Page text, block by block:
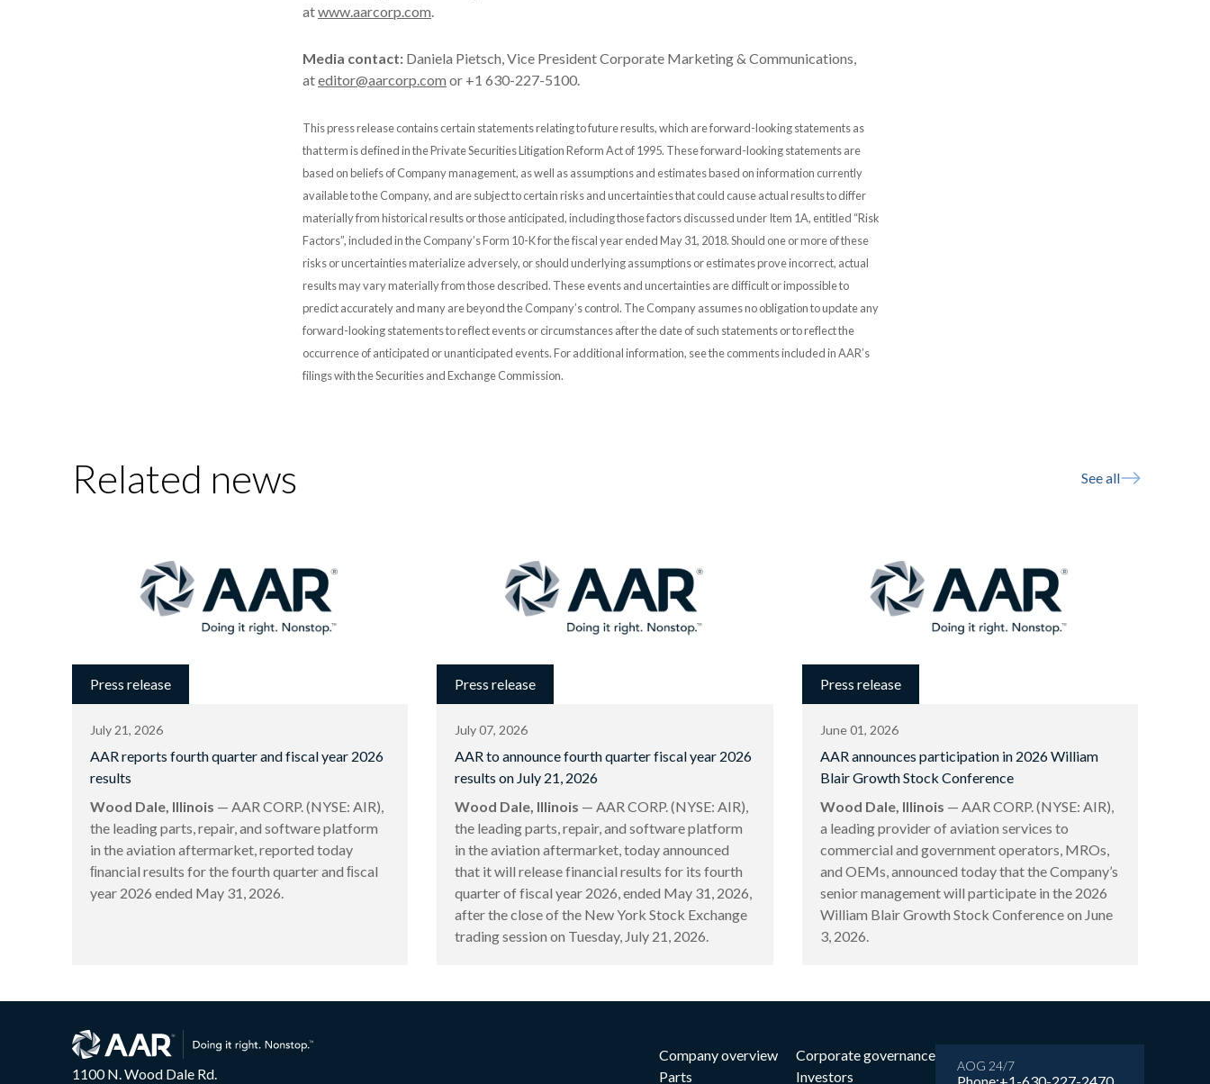
atwww.aarcorp.com.
Media contact: Daniela Pietsch, Vice President Corporate Marketing & Communications,
ateditor@aarcorp.com or +1 630-227-5100.
This press release contains certain statements relating to future results, which are forward-looking statements as
that term is defined in the Private Securities Litigation Reform Act of 1995. These forward-looking statements are
based on beliefs of Company management, as well as assumptions and estimates based on information currently
available to the Company, and are subject to certain risks and uncertainties that could cause actual results to differ
materially from historical results or those anticipated, including those factors discussed under Item 1A, entitled “Risk
Factors”, included in the Company’s Form 10-K for the fiscal year ended May 31, 2018. Should one or more of these
risks or uncertainties materialize adversely, or should underlying assumptions or estimates prove incorrect, actual
results may vary materially from those described. These events and uncertainties are difficult or impossible to
predict accurately and many are beyond the Company’s control. The Company assumes no obligation to update any
forward-looking statements to reflect events or circumstances after the date of such statements or to reflect the
occurrence of anticipated or unanticipated events. For additional information, see the comments included in AAR’s
filings with the Securities and Exchange Commission.
Related news See all
Press release
July 21, 2026
AAR reports fourth quarter and fiscal year 2026
results
Wood Dale, Illinois — AAR CORP. (NYSE: AIR),
the leading parts, repair, and software platform
in the aviation aftermarket, reported today
ﬁnancial results for the fourth quarter and ﬁscal
year 2026 ended May 31, 2026.
Press release
July 07, 2026
AAR to announce fourth quarter fiscal year 2026
results on July 21, 2026
Wood Dale, Illinois — AAR CORP. (NYSE: AIR),
the leading parts, repair, and software platform
in the aviation aftermarket, today announced
that it will release financial results for its fourth
quarter of fiscal year 2026, ended May 31, 2026,
after the close of the New York Stock Exchange
trading session on Tuesday, July 21, 2026.
Press release
June 01, 2026
AAR announces participation in 2026 William
Blair Growth Stock Conference
Wood Dale, Illinois — AAR CORP. (NYSE: AIR),
a leading provider of aviation services to
commercial and government operators, MROs,
and OEMs, announced today that the Company’s
senior management will participate in the 2026
William Blair Growth Stock Conference on June
3, 2026.
1100 N. Wood Dale Rd.
Company overview
Parts
Corporate governance
Investors
AOG 24/7